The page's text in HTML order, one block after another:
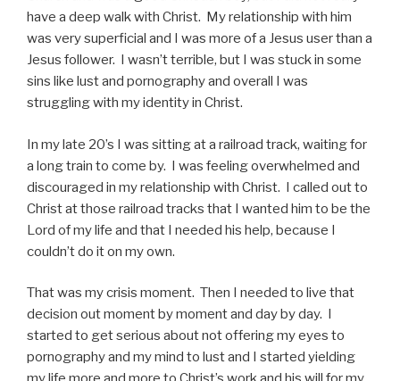
have a deep walk with Christ. My relationship with him
was very superficial and I was more of a Jesus user than a
Jesus follower. I wasn’t terrible, but I was stuck in some
sins like lust and pornography and overall I was
struggling with my identity in Christ.
In my late 20’s I was sitting at a railroad track, waiting for
a long train to come by. I was feeling overwhelmed and
discouraged in my relationship with Christ. I called out to
Christ at those railroad tracks that I wanted him to be the
Lord of my life and that I needed his help, because I
couldn’t do it on my own.
That was my crisis moment. Then I needed to live that
decision out moment by moment and day by day. I
started to get serious about not offering my eyes to
pornography and my mind to lust and I started yielding